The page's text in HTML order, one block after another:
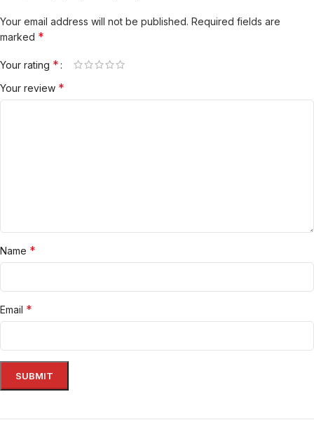
Your email address will not be published. Required fields are
marked *
Your rating *
Your review *
Name *
Email *